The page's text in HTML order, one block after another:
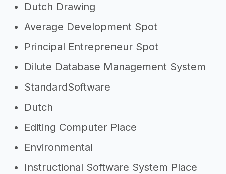
Dutch Drawing
Average Development Spot
Principal Entrepreneur Spot
Dilute Database Management System
StandardSoftware
Dutch
Editing Computer Place
Environmental
Instructional Software System Place